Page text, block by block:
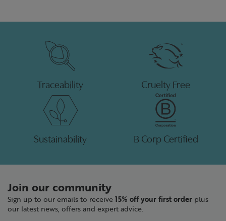
Traceability Cruelty Free
Sustainability B Corp Certified
Join our community
Sign up to our emails to receive 15% off your first order plus
our latest news, offers and expert advice.